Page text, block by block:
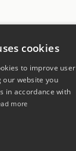
cookies
to improve user
our website you
in accordance with
more